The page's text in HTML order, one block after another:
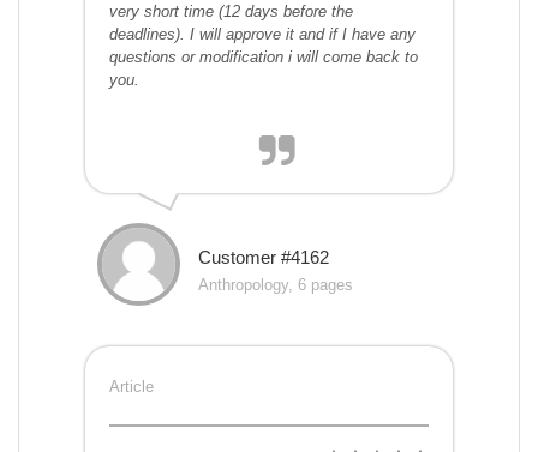
very short time (12 days before the
deadlines). I will approve it and if I have any
questions or modification i will come back to
you.
Customer #4162
Anthropology, 6 pages
Article